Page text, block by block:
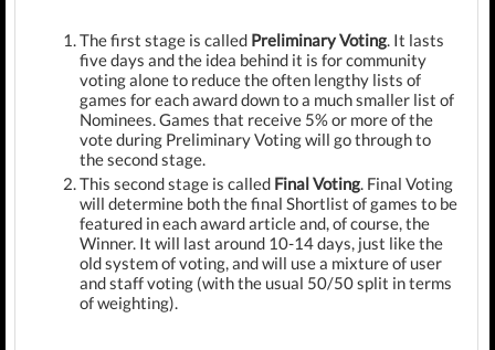
The first stage is called Preliminary Voting. It lasts
five days and the idea behind it is for community
voting alone to reduce the often lengthy lists of
games for each award down to a much smaller list of
Nominees. Games that receive 5% or more of the
vote during Preliminary Voting will go through to
the second stage.
This second stage is called Final Voting. Final Voting
will determine both the final Shortlist of games to be
featured in each award article and, of course, the
Winner. It will last around 10-14 days, just like the
old system of voting, and will use a mixture of user
and staff voting (with the usual 50/50 split in terms
of weighting).